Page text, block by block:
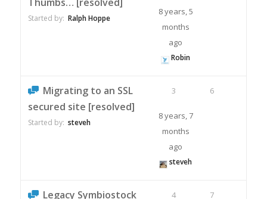
Started by: Ralph Hoppe
8 years, 5
months
ago
Robin
Migrating to an SSL
secured site [resolved]
Started by: steveh
3 6
8 years, 7
months
ago
steveh
Legacy Symbiostock 4 7